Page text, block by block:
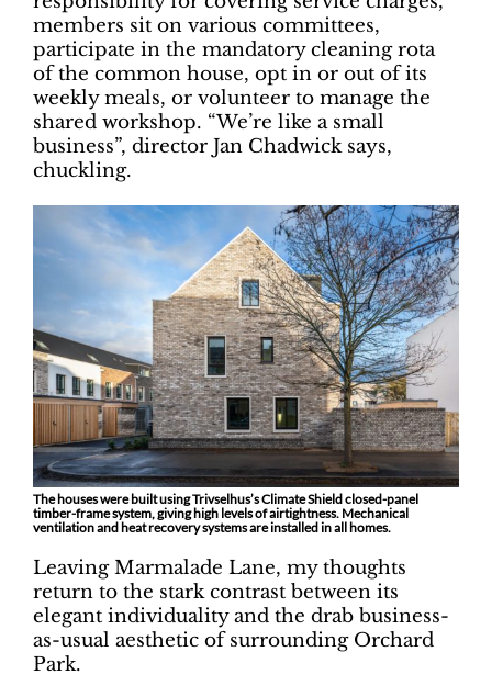
members sit on various committees,
participate in the mandatory cleaning rota
of the common house, opt in or out of its
weekly meals, or volunteer to manage the
shared workshop. “We’re like a small
business”, director Jan Chadwick says,
chuckling.
The houses were built using Trivselhus’s Climate Shield closed-panel
timber-frame system, giving high levels of airtightness. Mechanical
ventilation and heat recovery systems are installed in all homes.
Leaving Marmalade Lane, my thoughts
return to the stark contrast between its
elegant individuality and the drab business-
as-usual aesthetic of surrounding Orchard
Park.